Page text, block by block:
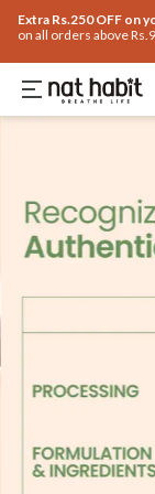
Extra Rs.250 OFF on
on all orders above